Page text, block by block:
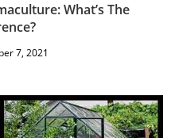
What’s The
7, 2021